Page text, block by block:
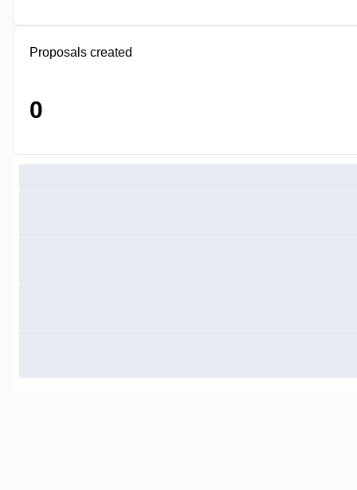
Proposals created
0